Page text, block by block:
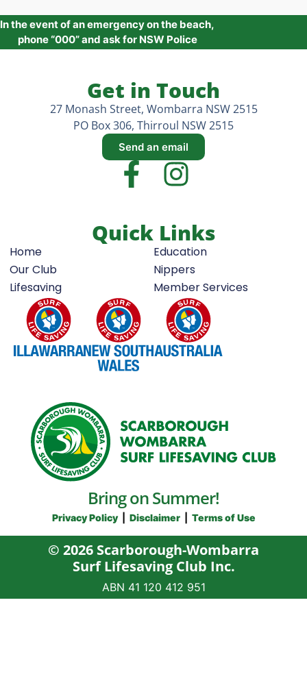
In the event of an emergency on the beach,
phone “000” and ask for NSW Police
Bring on Summer!
Privacy Policy| Disclaimer| Terms of Use
Quick Links
Home
Our Club
Lifesaving
Education
Nippers
Member Services
Get in Touch
27 Monash Street, Wombarra NSW 2515
PO Box 306, Thirroul NSW 2515
Send an email
© 2026 Scarborough-Wombarra
Surf Lifesaving Club Inc.
ABN 41‍ 120‍ 412‍ 951